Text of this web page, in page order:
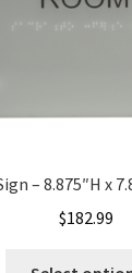
with Acrylic
– 8.875″H x
$182.99